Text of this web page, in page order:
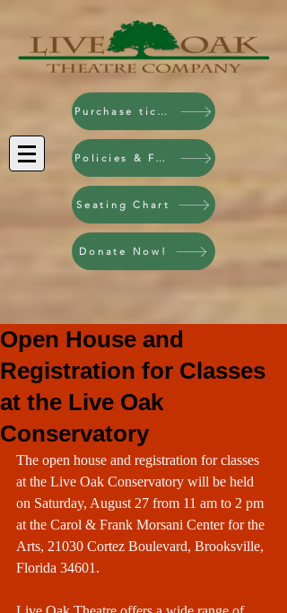
Purchase tickets!
Policies & FAQ
Seating Chart
Donate Now!
Open House and
Registration for Classes
at the Live Oak
Conservatory
The open house and registration for classes
at the Live Oak Conservatory will be held
on Saturday, August 27 from 11 am to 2 pm
at the Carol & Frank Morsani Center for the
Arts, 21030 Cortez Boulevard, Brooksville,
Florida 34601.